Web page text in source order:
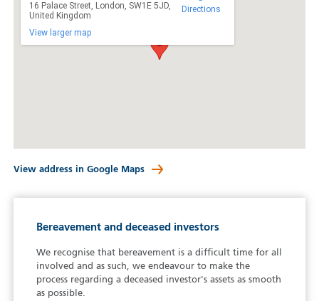
16 Palace Street, London, SW1E 5JD,
United Kingdom
Directions
View larger map
View address in Google Maps
Bereavement and deceased investors
We recognise that bereavement is a difficult time for all
involved and as such, we endeavour to make the
process regarding a deceased investor's assets as smooth
as possible.